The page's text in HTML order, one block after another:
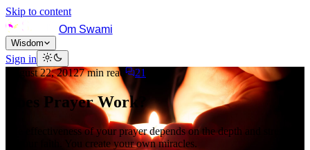
Skip to content
Om Swami
Wisdom
Sign in
August 22, 20127min read 21
Does Prayer Work?
The effectiveness of your prayer depends on the depth and strength
of your faith. You create your own miracles.